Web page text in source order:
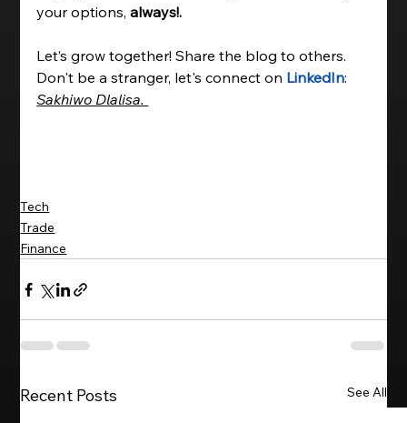
your options, always!.
Let’s grow together! Share the blog to others.
Don't be a stranger, let's connect on LinkedIn:
Sakhiwo Dlalisa.
Tech
Trade
Finance
Recent Posts See All